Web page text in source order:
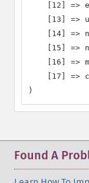
[12] =>
[13] =>
[14] =>
[15] =>
[16] =>
[17] =>
)
Found A